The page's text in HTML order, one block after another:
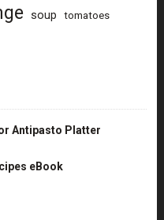
soup tomatoes
Antipasto Platter
eBook